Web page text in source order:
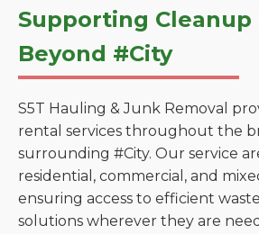
Supporting Cleanup
Beyond #City
S5T Hauling & Junk Removal
rental services throughout the
surrounding #City. Our service
residential, commercial, and
ensuring access to efficient
solutions wherever they are